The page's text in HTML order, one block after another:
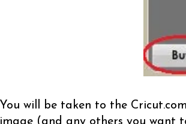
You will be taken to the
image (and any others you want